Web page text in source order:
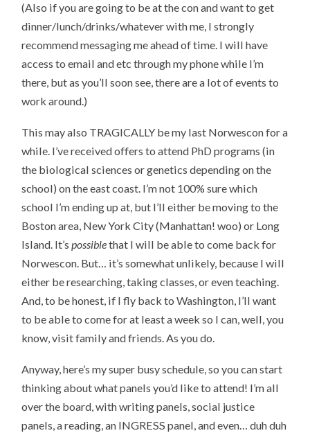
(Also if you are going to be at the con and want to get
dinner/lunch/drinks/whatever with me, I strongly
recommend messaging me ahead of time. I will have
access to email and etc through my phone while I’m
there, but as you’ll soon see, there are a lot of events to
work around.)
This may also TRAGICALLY be my last Norwescon for a
while. I’ve received offers to attend PhD programs (in
the biological sciences or genetics depending on the
school) on the east coast. I’m not 100% sure which
school I’m ending up at, but I’ll either be moving to the
Boston area, New York City (Manhattan! woo) or Long
Island. It’spossiblethat I will be able to come back for
Norwescon. But… it’s somewhat unlikely, because I will
either be researching, taking classes, or even teaching.
And, to be honest, if I fly back to Washington, I’ll want
to be able to come for at least a week so I can, well, you
know, visit family and friends. As you do.
Anyway, here’s my super busy schedule, so you can start
thinking about what panels you’d like to attend! I’m all
over the board, with writing panels, social justice
panels, a reading, an INGRESS panel, and even… duh duh